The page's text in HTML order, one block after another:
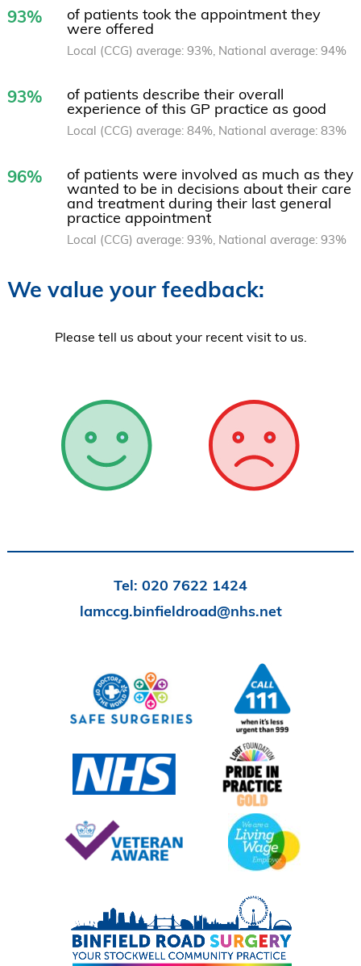
93%
of patients took the appointment they
were offered
Local (CCG) average: 93%, National average: 94%
93%
of patients describe their overall
experience of this GP practice as good
Local (CCG) average: 84%, National average: 83%
96%
of patients were involved as much as they
wanted to be in decisions about their care
and treatment during their last general
practice appointment
Local (CCG) average: 93%, National average: 93%
We value your feedback:
Please tell us about your recent visit to us.
Tel: 020 7622 1424
lamccg.binfieldroad@nhs.net